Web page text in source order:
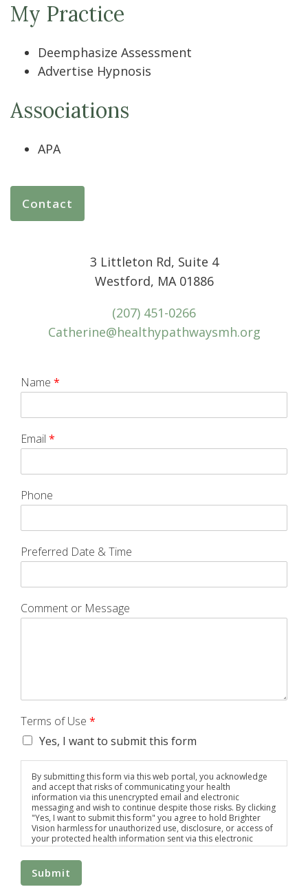
My Practice
Deemphasize Assessment
Advertise Hypnosis
Associations
APA
Contact
3 Littleton Rd, Suite 4
Westford, MA 01886
(207) 451-0266
Catherine@healthypathwaysmh.org
Name *
Email *
Phone
Preferred Date & Time
Comment or Message
Terms of Use *
Yes, I want to submit this form
By submitting this form via this web portal, you acknowledge
and accept that risks of communicating your health
information via this unencrypted email and electronic
messaging and wish to continue despite those risks. By clicking
"Yes, I want to submit this form" you agree to hold Brighter
Vision harmless for unauthorized use, disclosure, or access of
your protected health information sent via this electronic
means.
Submit